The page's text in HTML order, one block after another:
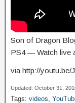
Son of Dragon
PS4 — Watch live
via http://youtu.be/
Updated: October 31,
Tags: videos,